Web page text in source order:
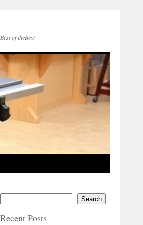
Best of theBest
Search
Recent Posts